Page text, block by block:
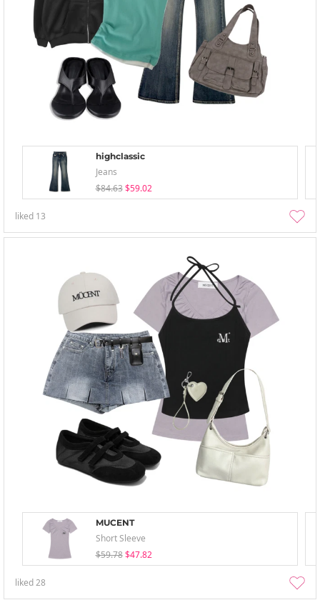
highclassic
Jeans
$84.63 $59.02
liked 13
MUCENT
Short Sleeve
$59.78 $47.82
liked28